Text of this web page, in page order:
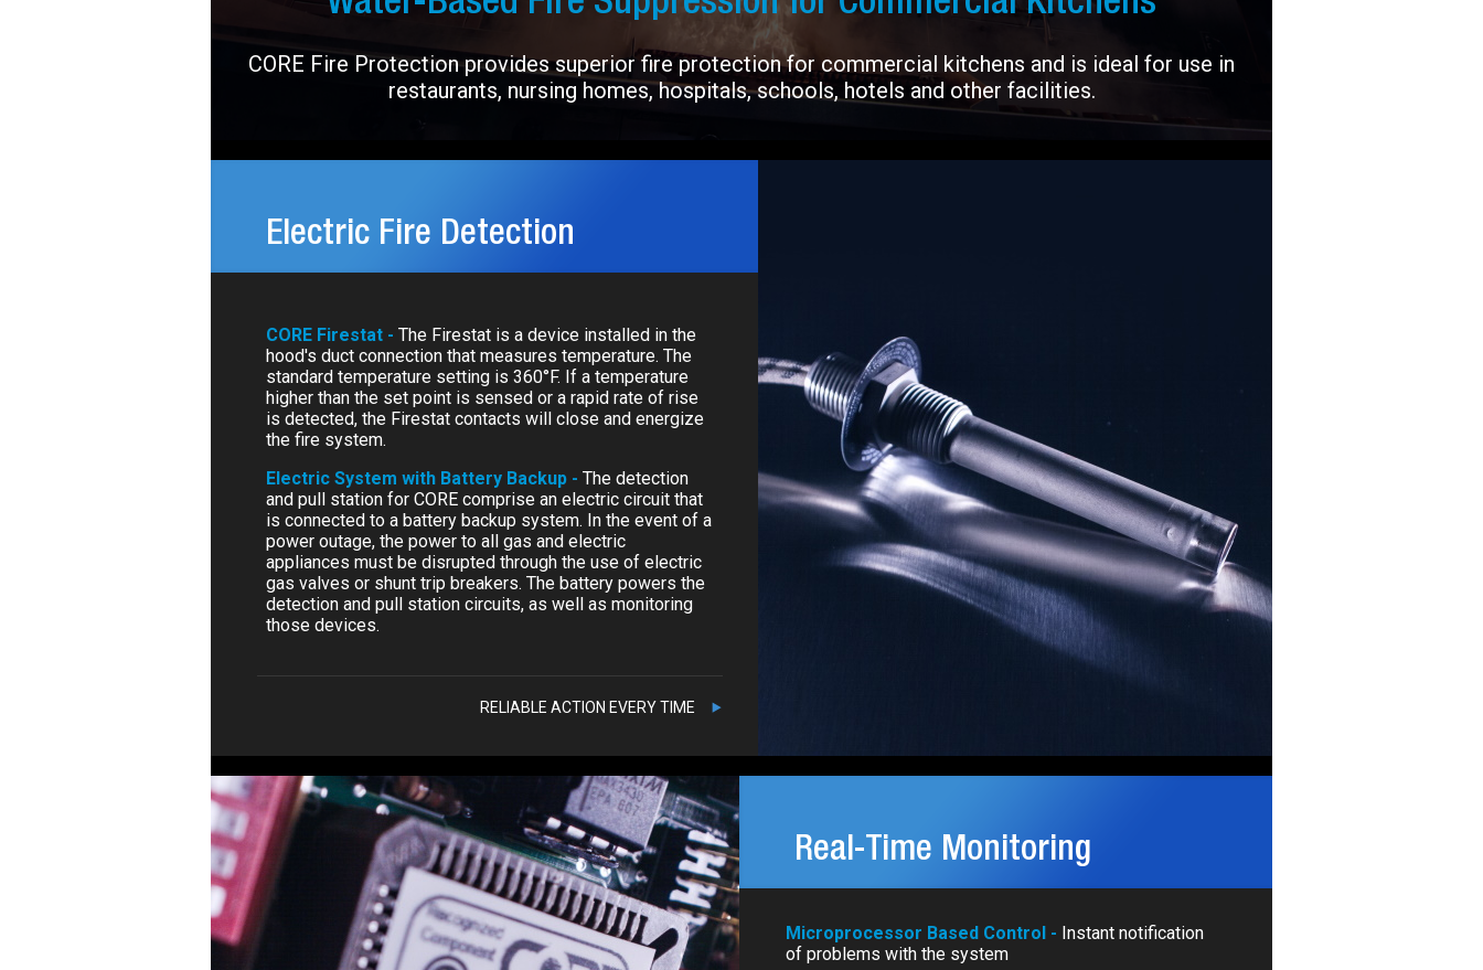
CORE Fire Protection provides superior fire protection for commercial kitchens and is ideal for use in
restaurants, nursing homes, hospitals, schools, hotels and other facilities.
Electric Fire Detection
CORE Firestat - The Firestat is a device installed in the
hood's duct connection that measures temperature. The
standard temperature setting is 360°F. If a temperature
higher than the set point is sensed or a rapid rate of rise
is detected, the Firestat contacts will close and energize
the fire system.
Electric System with Battery Backup - The detection
and pull station for CORE comprise an electric circuit that
is connected to a battery backup system. In the event of a
power outage, the power to all gas and electric
appliances must be disrupted through the use of electric
gas valves or shunt trip breakers. The battery powers the
detection and pull station circuits, as well as monitoring
those devices.
RELIABLE ACTION EVERY TIME
Real-Time Monitoring
Microprocessor Based Control - Instant notification
of problems with the system